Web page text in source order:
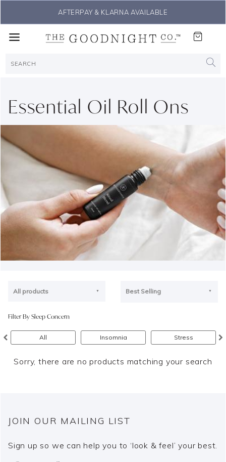
AFTERPAY & KLARNA AVAILABLE
Essential Oil Roll Ons
All products Best Selling
Filter By Sleep Concern
All Insomnia Stress
Sorry, there are no products matching your search
JOIN OUR MAILING LIST
Sign up so we can help you to ‘look & feel’ your best.